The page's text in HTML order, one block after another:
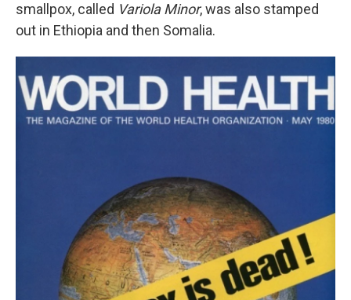
smallpox, called Variola Minor, was also stamped
out in Ethiopia and then Somalia.